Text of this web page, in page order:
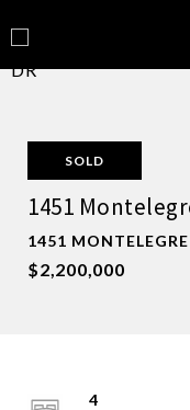
SOLD
1451
1451
$2,200,000
4